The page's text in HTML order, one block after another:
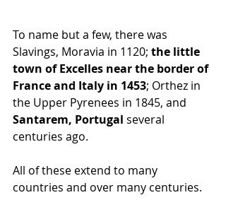
To name but a few, there was
Slavings, Moravia in 1120; the little
town of Excelles near the border of
France and Italy in 1453; Orthez in
the Upper Pyrenees in 1845, and
Santarem, Portugal several
centuries ago.
All of these extend to many
countries and over many centuries.